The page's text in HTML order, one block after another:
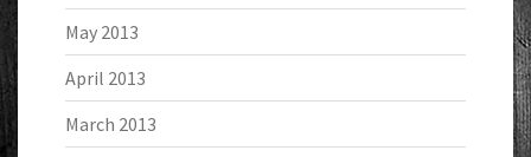
May 2013
April 2013
March 2013